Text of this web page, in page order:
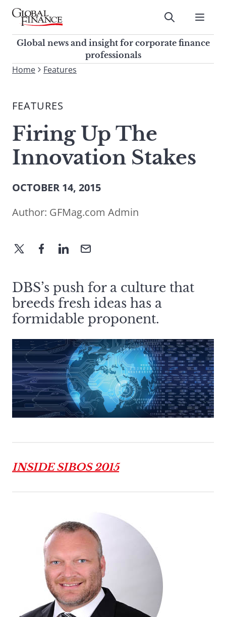
Skip
contentGlobal Finance Magazine
Global news and insight for
corporate finance professionals
Submit
Global news and insight for corporate finance
professionals
To
site,
a
search
term
Home Features
FEATURES
Firing Up The
Innovation Stakes
OCTOBER 14, 2015
Author: GFMag.com Admin
DBS’s push for a culture that
breeds fresh ideas has a
formidable proponent.
INSIDE SIBOS 2015